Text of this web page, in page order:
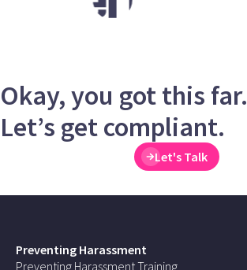
Okay, you got this far.
Let’s get compliant.
Let's Talk
Preventing Harassment
Preventing Harassment Training